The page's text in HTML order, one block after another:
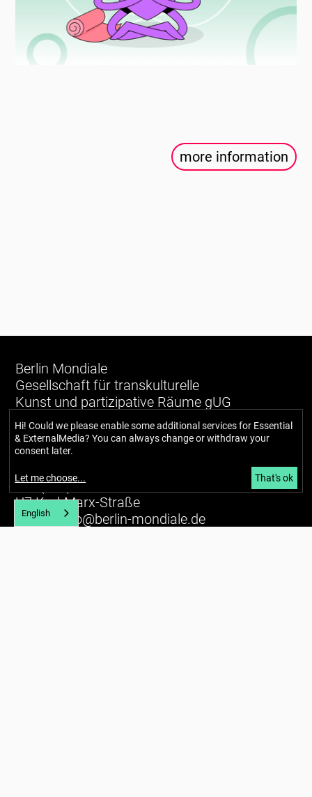
more information
Berlin Mondiale
Gesellschaft für transkulturelle
Kunst und partizipative Räume gUG
(haftungsbeschränkt)
Richardstraße 99
Tel. (+49) 030 / 56734434
U7 Karl-Marx-Straße
E-mail:
info@berlin-mondiale.de
English
Hi! Could we please enable some additional services for Essential
& ExternalMedia? You can always change or withdraw your
consent later.
Let me choose... That's ok